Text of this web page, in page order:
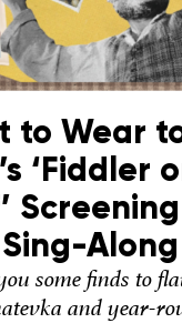
to Wear
‘Fiddler
Sing-Along
some finds to
and year-